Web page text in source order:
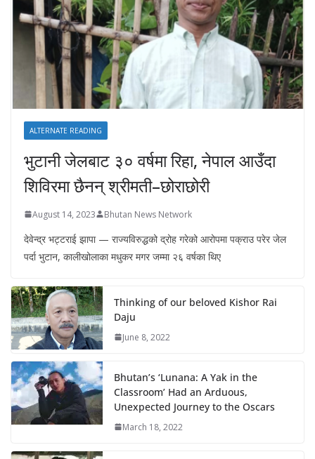
ALTERNATE READING
भुटानी जेलबाट ३० वर्षमा रिहा‚ नेपाल आउँदा
शिविरमा छैनन् श्रीमती–छोराछोरी
August 14, 2023 Bhutan News Network
देवेन्द्र भट्टराई झापा — राज्यविरुद्धको द्रोह गरेको आरोपमा पक्राउ परेर जेल
पर्दा भुटान, कालीखोलाका मधुकर मगर जम्मा २६ वर्षका थिए
Thinking of our beloved Kishor Rai
Daju
June 8, 2022
Bhutan’s ‘Lunana: A Yak in the
Classroom’ Had an Arduous,
Unexpected Journey to the Oscars
March 18, 2022